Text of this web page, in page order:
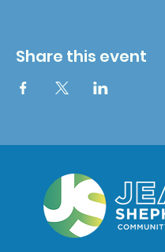
Share this event